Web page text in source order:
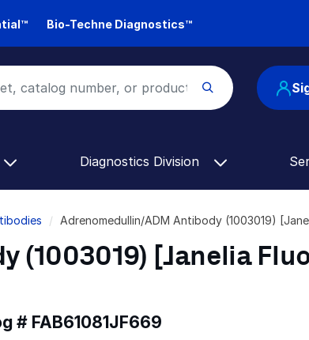
Bio-Techne Diagnostics™
Diagnostics Division
Adrenomedullin/ADM Antibody (1003019)
(1003019) [Janelia
# FAB61081JF669